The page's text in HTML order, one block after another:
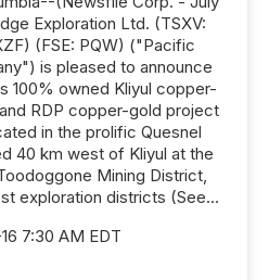
Exploration Ltd. (TSXV:
(FSE: PQW) ("Pacific
is pleased to announce
100% owned Kliyul copper-
RDP copper-gold project
in the prolific Quesnel
40 km west of Kliyul at the
Mining District,
exploration districts (See...
7:30 AM EDT